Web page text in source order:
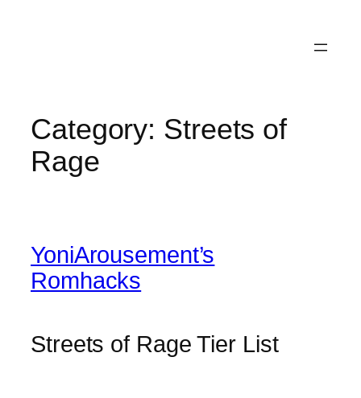
Category: Streets of
Rage
YoniArousement’s
Romhacks
Streets of Rage Tier List